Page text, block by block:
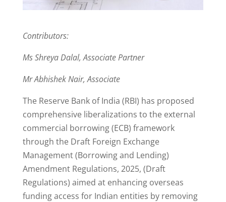
Contributors:
Ms Shreya Dalal, Associate Partner
Mr Abhishek Nair, Associate
The Reserve Bank of India (RBI) has proposed
comprehensive liberalizations to the external
commercial borrowing (ECB) framework
through the Draft Foreign Exchange
Management (Borrowing and Lending)
Amendment Regulations, 2025, (Draft
Regulations) aimed at enhancing overseas
funding access for Indian entities by removing